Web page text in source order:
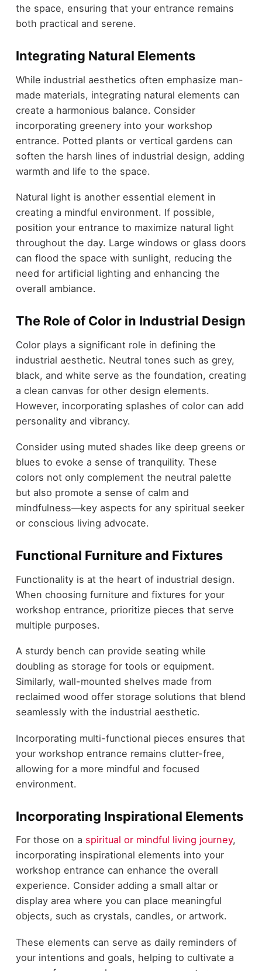
the space, ensuring that your entrance remains
both practical and serene.
Integrating Natural Elements
While industrial aesthetics often emphasize man-
made materials, integrating natural elements can
create a harmonious balance. Consider
incorporating greenery into your workshop
entrance. Potted plants or vertical gardens can
soften the harsh lines of industrial design, adding
warmth and life to the space.
Natural light is another essential element in
creating a mindful environment. If possible,
position your entrance to maximize natural light
throughout the day. Large windows or glass doors
can flood the space with sunlight, reducing the
need for artificial lighting and enhancing the
overall ambiance.
The Role of Color in Industrial Design
Color plays a significant role in defining the
industrial aesthetic. Neutral tones such as grey,
black, and white serve as the foundation, creating
a clean canvas for other design elements.
However, incorporating splashes of color can add
personality and vibrancy.
Consider using muted shades like deep greens or
blues to evoke a sense of tranquility. These
colors not only complement the neutral palette
but also promote a sense of calm and
mindfulness—key aspects for any spiritual seeker
or conscious living advocate.
Functional Furniture and Fixtures
Functionality is at the heart of industrial design.
When choosing furniture and fixtures for your
workshop entrance, prioritize pieces that serve
multiple purposes.
A sturdy bench can provide seating while
doubling as storage for tools or equipment.
Similarly, wall-mounted shelves made from
reclaimed wood offer storage solutions that blend
seamlessly with the industrial aesthetic.
Incorporating multi-functional pieces ensures that
your workshop entrance remains clutter-free,
allowing for a more mindful and focused
environment.
Incorporating Inspirational Elements
For those on a spiritual or mindful living journey,
incorporating inspirational elements into your
workshop entrance can enhance the overall
experience. Consider adding a small altar or
display area where you can place meaningful
objects, such as crystals, candles, or artwork.
These elements can serve as daily reminders of
your intentions and goals, helping to cultivate a